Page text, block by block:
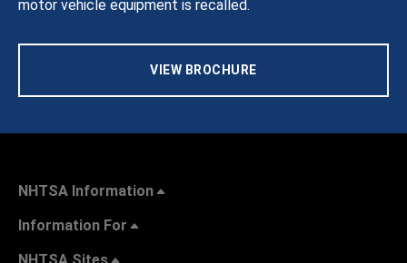
motor vehicle equipment is recalled.
VIEW BROCHURE
NHTSA Information
Information For